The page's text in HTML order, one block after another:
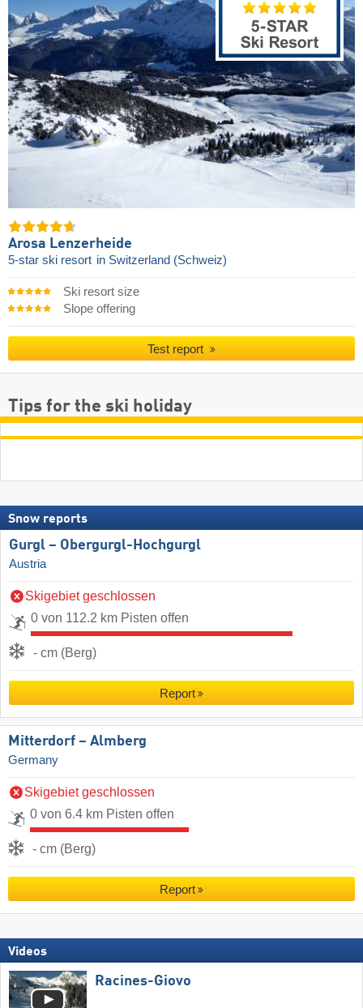
Arosa Lenzerheide
5-star ski resort in Switzerland (Schweiz)
Ski resort size
Slope offering
Test report
Tips for the ski holiday
Snow reports
Gurgl – Obergurgl-Hochgurgl
Austria
Skigebiet geschlossen
0 von 112.2 km Pisten offen
- cm (Berg)
Report
Mitterdorf – Almberg
Germany
Skigebiet geschlossen
0 von 6.4 km Pisten offen
- cm (Berg)
Report
Videos
Racines-Giovo